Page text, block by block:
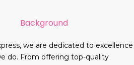
we are dedicated to excellence
do. From offering top-quality